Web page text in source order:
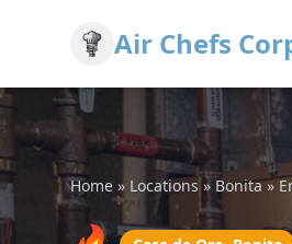
Air Chefs
Home » Locations » Bonita»